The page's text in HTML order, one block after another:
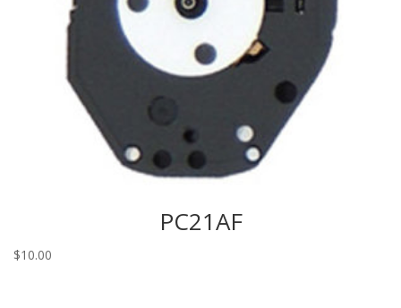
PC21AF
$10.00